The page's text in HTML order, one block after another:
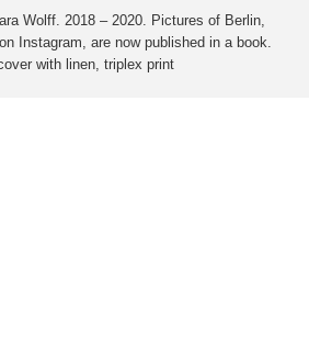
Wolff. 2018 – 2020. Pictures of Berlin,
Instagram, are now published in a book.
with linen, triplex print